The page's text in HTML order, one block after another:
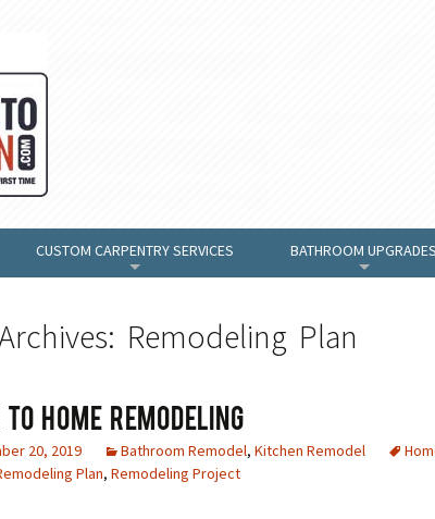
CUSTOM CARPENTRY SERVICES BATHROOM UPGRADES
Remodeling Plan
To Home Remodeling
20, 2019 Bathroom Remodel, Kitchen Remodel
Plan, Remodeling Project